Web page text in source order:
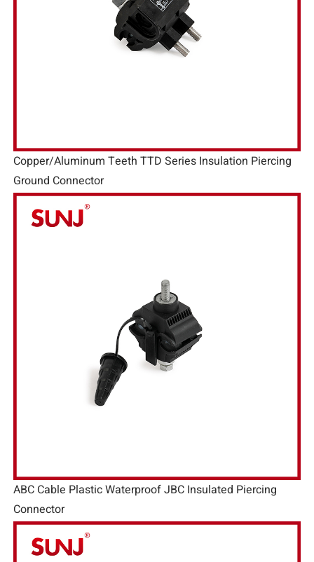
Copper/Aluminum Teeth TTD Series Insulation Piercing
Ground Connector
ABC Cable Plastic Waterproof JBC Insulated Piercing
Connector